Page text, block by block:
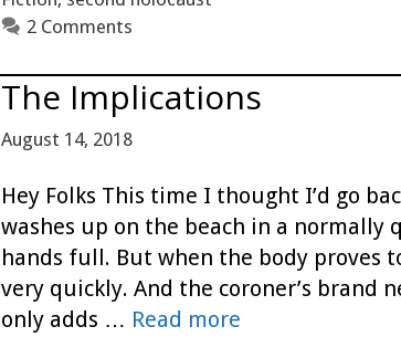
o
k
t
2 Comments
The Implications
August 14, 2018
Hey Folks This time I thought I’d go
washes up on the beach in a
hands full. But when the body proves
very quickly. And the coroner’s brand
only adds … Read more